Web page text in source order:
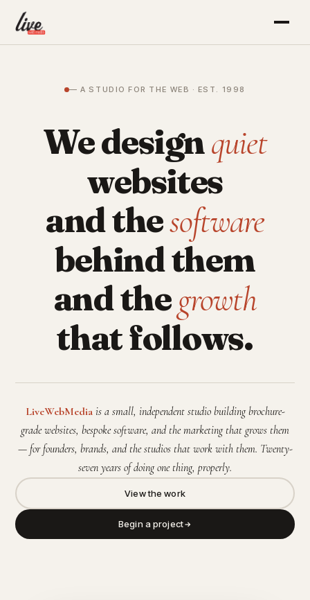
— A STUDIO FOR THE WEB · EST. 1998
We designquiet
websites
and thesoftware
behind them
and thegrowth
that follows.
LiveWebMediais a small, independent studio building brochure-
grade websites, bespoke software, and the marketing that grows them
— for founders, brands, and the studios that work with them. Twenty-
seven years of doing one thing, properly.
View the work
Begin a project